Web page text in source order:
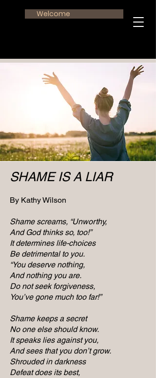
Welcome
SHAME IS A LIAR
By Kathy Wilson
Shame screams, “Unworthy,
And God thinks so, too!”
It determines life-choices
Be detrimental to you.
“You deserve nothing,
And nothing you are.
Do not seek forgiveness,
You’ve gone much too far!”
Shame keeps a secret
No one else should know.
It speaks lies against you,
And sees that you don’t grow.
Shrouded in darkness
Defeat does its best,